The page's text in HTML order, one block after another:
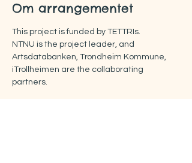
Om arrangementet
This project is funded by TETTRIs.
NTNU is the project leader, and
Artsdatabanken, Trondheim Kommune,
iTrollheimen are the collaborating
partners.